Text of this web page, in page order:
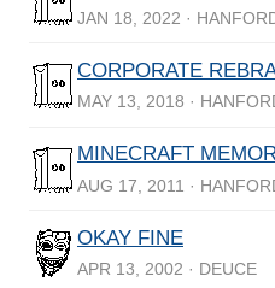
JAN 18, 2022 ·
CORPORATE
MAY 13, 2018 ·
MINECRAFT
AUG 17, 2011 ·
OKAY FINE
APR 13, 2002 · DEUCE